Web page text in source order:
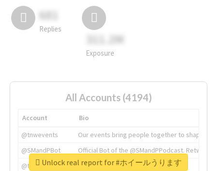
681
Replies
311.2M
Exposure
All Accounts (4194)
Account
Bio
@tnwevents
Our events bring people together to shape the
@SMandPBot
Official Bot of the @SMandPPodcast.
@thenextweb
The heart of tech.
Unlock real report for #ホイールうります